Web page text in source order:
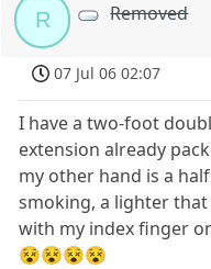
R Removed
07 Jul 06 02:07
I have a two-foot
extension already
my other hand is a
smoking, a lighter
with my index finger
😵😵😵😵